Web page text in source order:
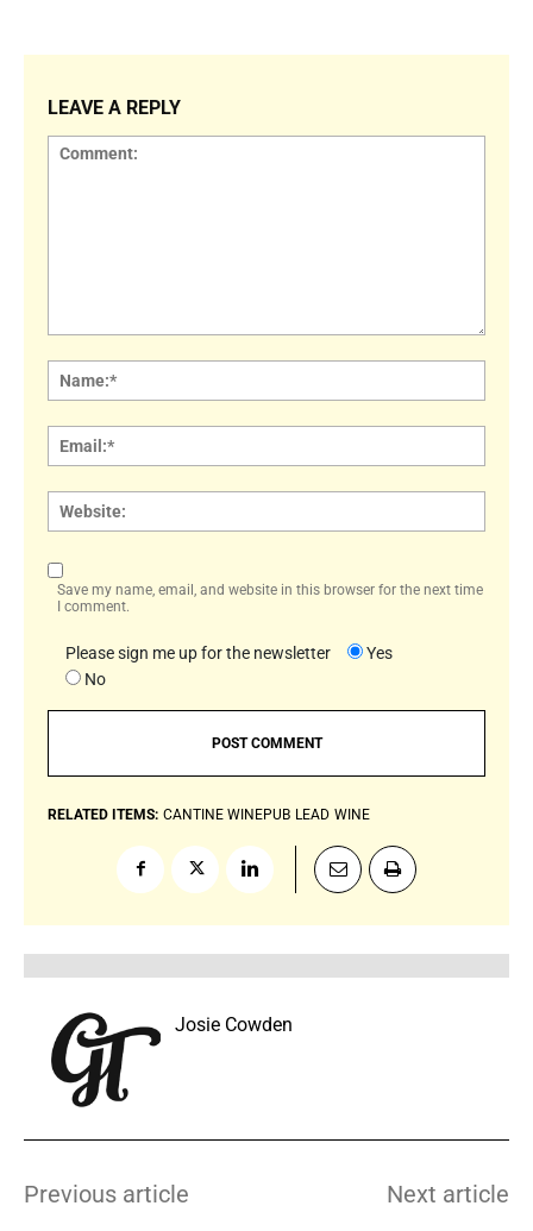
LEAVE A REPLY
Save my name, email, and website in this browser for the next time
I comment.
Please sign me up for the newsletter
Yes
No
RELATED ITEMS: CANTINE WINEPUB LEAD WINE
Josie Cowden
Previous article Next article